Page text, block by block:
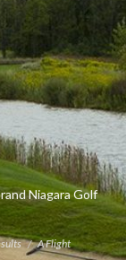
Niagara Golf
A Flight